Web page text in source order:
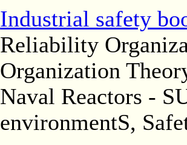
Industrial safety
Reliability
Organization
Naval Reactors -
environmentS,